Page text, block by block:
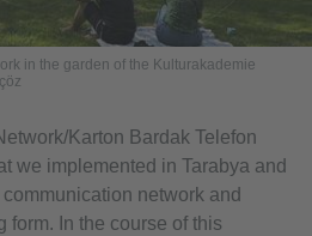
in the garden of the Kulturakademie
Karton Bardak Telefon
we implemented in Tarabya and
network and
form. In the course of this